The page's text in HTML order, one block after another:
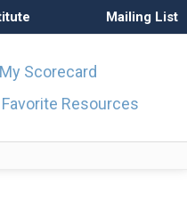
Mailing List
My Scorecard
Favorite Resources